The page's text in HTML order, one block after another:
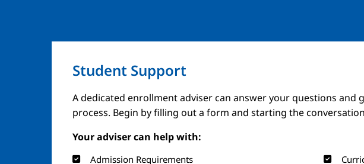
Student Support
A dedicated enrollment adviser can answer your questions and
process. Begin by filling out a form and starting the
Your adviser can help with:
Admission Requirements